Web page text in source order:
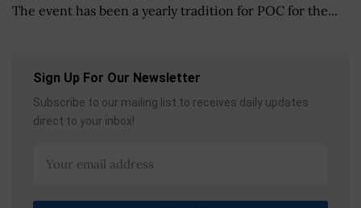
The event has been a yearly tradition for POC for the...
Sign Up For Our Newsletter
Subscribe to our mailing list to receives daily updates
direct to your inbox!